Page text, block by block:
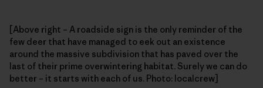
[Above right – A roadside sign is the only reminder of the
few deer that have managed to eek out an existence
around the massive subdivision that has paved over the
last of their prime overwintering habitat. Surely we can do
better – it starts with each of us. Photo: localcrew]